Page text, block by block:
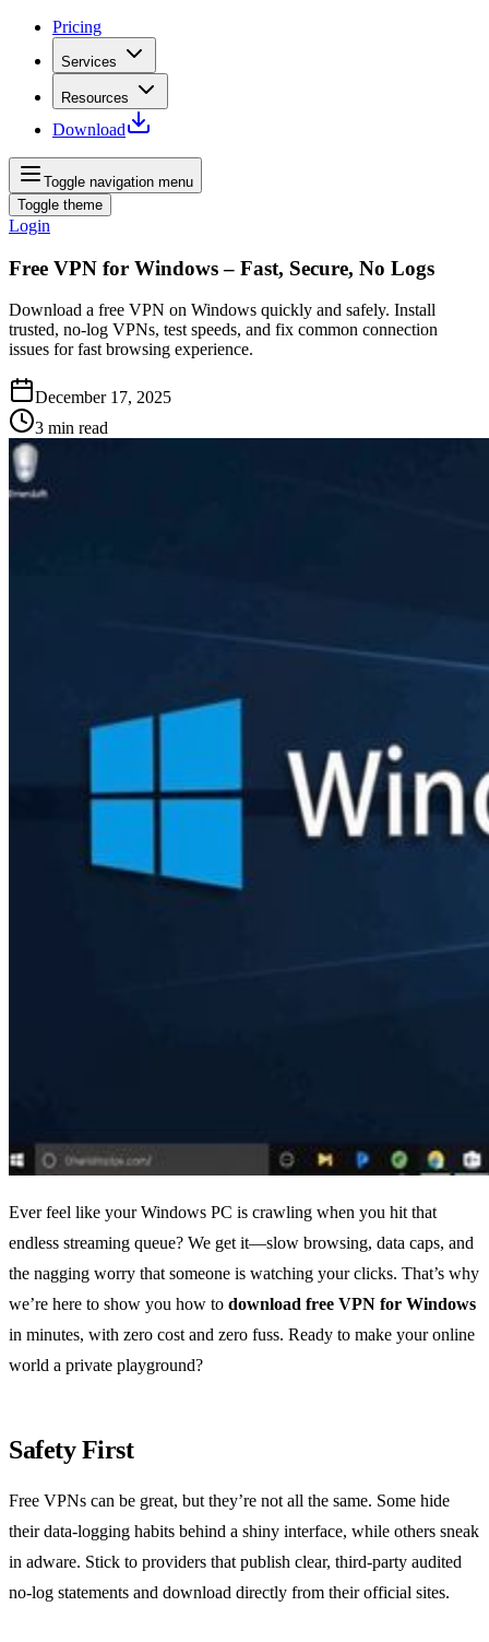
Pricing
Services
Resources
Download
Toggle navigation menu
Toggle theme
Login
Free VPN for Windows – Fast, Secure, No Logs
Download a free VPN on Windows quickly and safely. Install
trusted, no‑log VPNs, test speeds, and fix common connection
issues for fast browsing experience.
December 17, 2025
3 min read
Ever feel like your Windows PC is crawling when you hit that
endless streaming queue? We get it—slow browsing, data caps, and
the nagging worry that someone is watching your clicks. That’s why
we’re here to show you how to download free VPN for Windows
in minutes, with zero cost and zero fuss. Ready to make your online
world a private playground?
Safety First
Free VPNs can be great, but they’re not all the same. Some hide
their data‑logging habits behind a shiny interface, while others sneak
in adware. Stick to providers that publish clear, third‑party audited
no‑log statements and download directly from their official sites.